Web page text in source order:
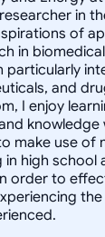
in
of
in
and
I enjoy
knowledge
make use of
high school
order to